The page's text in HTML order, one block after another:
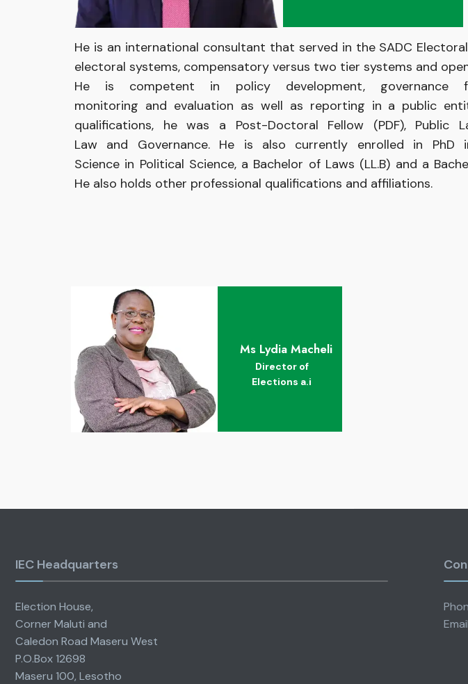
He is an international consultant that served in the SADC
electoral systems, compensatory versus two tier systems and
He is competent in policy development, governance
monitoring and evaluation as well as reporting in a public
qualifications, he was a Post-Doctoral Fellow (PDF),
Law and Governance. He is also currently enrolled in
Science in Political Science, a Bachelor of Laws (LL.B) and a
He also holds other professional qualifications and affiliations.
Ms Lydia Macheli
Director of
Elections a.i
IEC Headquarters
Election House,
Corner Maluti and
Caledon Road Maseru West
P.O.Box 12698
Maseru 100, Lesotho